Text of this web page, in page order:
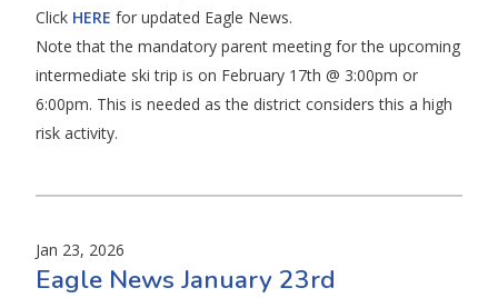
Click HERE for updated Eagle News.
Note that the mandatory parent meeting for the upcoming
intermediate ski trip is on February 17th @ 3:00pm or
6:00pm. This is needed as the district considers this a high
risk activity.
Jan 23, 2026
Eagle News January 23rd